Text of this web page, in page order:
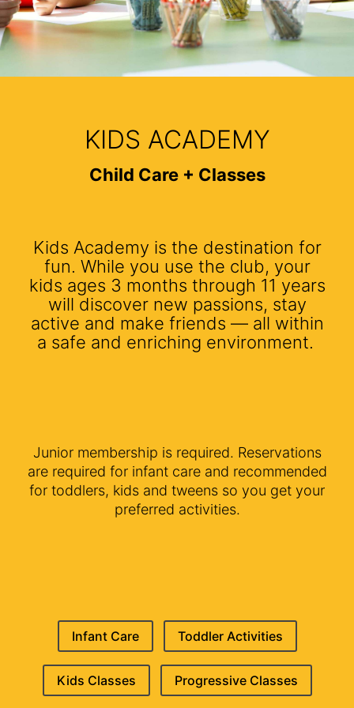
KIDS ACADEMY
Child Care + Classes
Kids Academy is the destination for
fun. While you use the club, your
kids ages 3 months through 11 years
will discover new passions, stay
active and make friends — all within
a safe and enriching environment.
Junior membership is required. Reservations
are required for infant care and recommended
for toddlers, kids and tweens so you get your
preferred activities.
Infant Care Toddler Activities
Kids Classes Progressive Classes